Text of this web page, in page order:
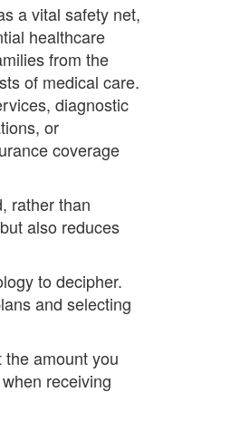
a vital safety net,
healthcare
from the
of medical care.
diagnostic
or
coverage
rather than
also reduces
to decipher.
and selecting
amount you
receiving